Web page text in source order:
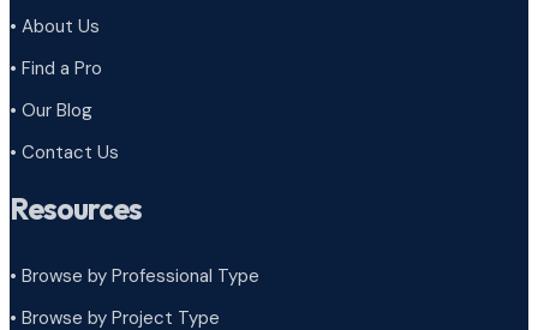
• About Us
• Find a Pro
• Our Blog
• Contact Us
Resources
• Browse by Professional Type
• Browse by Project Type